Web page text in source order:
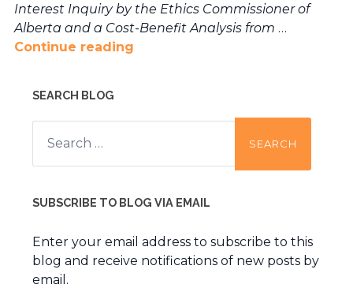
Interest Inquiry by the Ethics Commissioner of
Alberta and a Cost-Benefit Analysis from …
Continue reading
SEARCH BLOG
Search
for:
SUBSCRIBE TO BLOG VIA EMAIL
Enter your email address to subscribe to this
blog and receive notifications of new posts by
email.